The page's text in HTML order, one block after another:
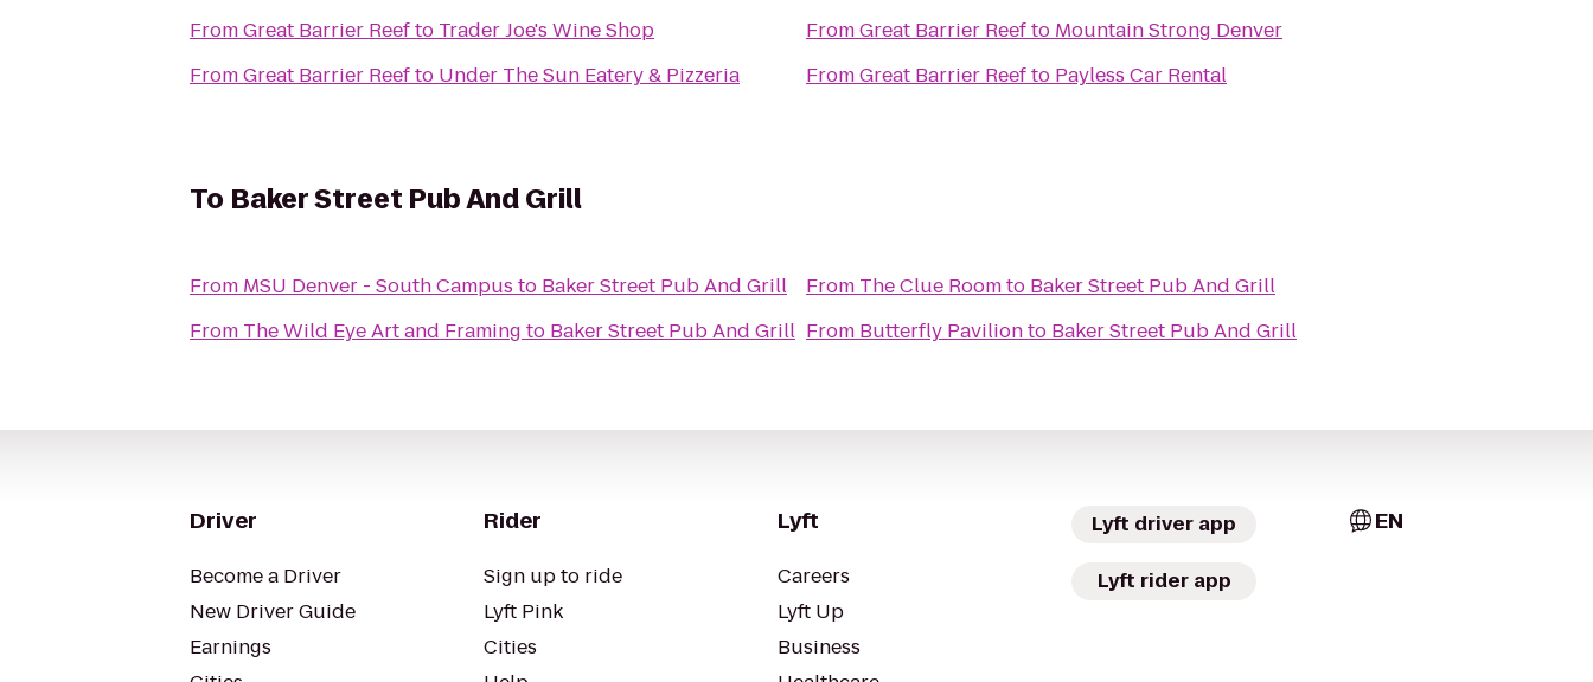
FromGreat Barrier Reefto Trader Joe's Wine Shop
FromGreat Barrier Reefto Under The Sun Eatery & Pizzeria
FromGreat Barrier Reefto Mountain Strong Denver
FromGreat Barrier Reefto Payless Car Rental
To Baker Street Pub And Grill
From MSU Denver - South Campus to Baker Street Pub And Grill
From The Wild Eye Art and Framing to Baker Street Pub And Grill
From The Clue Roomto Baker Street Pub And Grill
From Butterfly Pavilionto Baker Street Pub And Grill
Driver
Become a Driver
New Driver Guide
Earnings
Rider
Sign up to ride
Lyft Pink
Cities
Lyft
Careers
Lyft Up
Business
Lyft driver app
Lyft rider app
EN